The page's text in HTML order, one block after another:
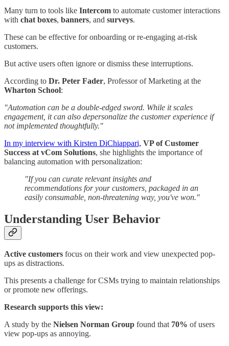
Many turn to tools like Intercom to automate customer interactions
with chat boxes, banners, and surveys.
These can be effective for onboarding or re-engaging at-risk
customers.
But active users often ignore or dismiss these interruptions.
According to Dr. Peter Fader, Professor of Marketing at the
Wharton School:
"Automation can be a double-edged sword. While it scales
engagement, it can also depersonalize the customer experience if
not implemented thoughtfully."
In my interview with Kirsten DiChiappari, VP of Customer
Success at vCom Solutions, she highlights the importance of
balancing automation with personalization:
"If you can curate relevant insights and
recommendations for your customers, packaged in an
easily consumable, non-threatening way, you've won."
Understanding User Behavior
Active customers focus on their work and view unexpected pop-
ups as distractions.
This presents a challenge for CSMs trying to maintain relationships
or promote new offerings.
Research supports this view:
A study by the Nielsen Norman Group found that 70% of users
view pop-ups as annoying.